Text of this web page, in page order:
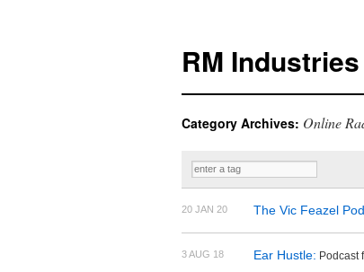
RM Industries
Category Archives: Online
20 JAN 20 The Vic Feazel
3 AUG 18 Ear Hustle: Podcast